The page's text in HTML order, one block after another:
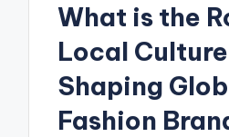
What is the
Local
Shaping
Fashion